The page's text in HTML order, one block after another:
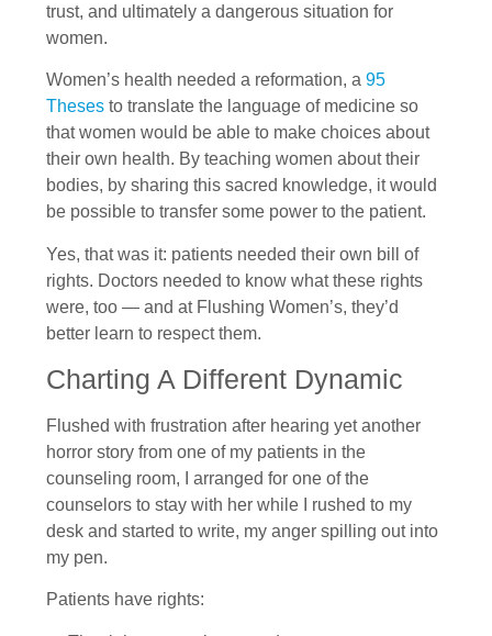
trust, and ultimately a dangerous situation for
women.
Women’s health needed a reformation, a 95
Theses to translate the language of medicine so
that women would be able to make choices about
their own health. By teaching women about their
bodies, by sharing this sacred knowledge, it would
be possible to transfer some power to the patient.
Yes, that was it: patients needed their own bill of
rights. Doctors needed to know what these rights
were, too — and at Flushing Women’s, they’d
better learn to respect them.
Charting A Different Dynamic
Flushed with frustration after hearing yet another
horror story from one of my patients in the
counseling room, I arranged for one of the
counselors to stay with her while I rushed to my
desk and started to write, my anger spilling out into
my pen.
Patients have rights: